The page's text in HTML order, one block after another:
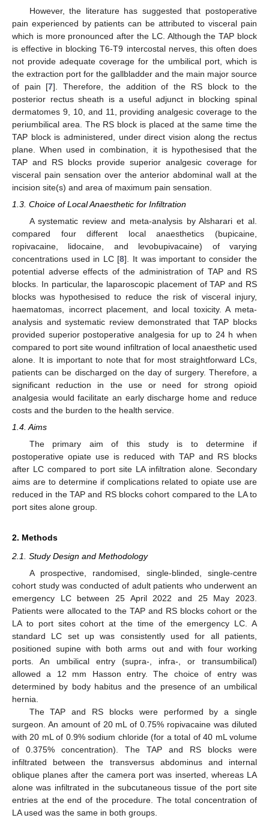
However, the literature has suggested that postoperative
pain experienced by patients can be attributed to visceral pain
which is more pronounced after the LC. Although the TAP block
is effective in blocking T6-T9 intercostal nerves, this often does
not provide adequate coverage for the umbilical port, which is
the extraction port for the gallbladder and the main major source
of pain [7]. Therefore, the addition of the RS block to the
posterior rectus sheath is a useful adjunct in blocking spinal
dermatomes 9, 10, and 11, providing analgesic coverage to the
periumbilical area. The RS block is placed at the same time the
TAP block is administered, under direct vision along the rectus
plane. When used in combination, it is hypothesised that the
TAP and RS blocks provide superior analgesic coverage for
visceral pain sensation over the anterior abdominal wall at the
incision site(s) and area of maximum pain sensation.
1.3. Choice of Local Anaesthetic for Infiltration
A systematic review and meta-analysis by Alsharari et al.
compared four different local anaesthetics (bupicaine,
ropivacaine, lidocaine, and levobupivacaine) of varying
concentrations used in LC [8]. It was important to consider the
potential adverse effects of the administration of TAP and RS
blocks. In particular, the laparoscopic placement of TAP and RS
blocks was hypothesised to reduce the risk of visceral injury,
haematomas, incorrect placement, and local toxicity. A meta-
analysis and systematic review demonstrated that TAP blocks
provided superior postoperative analgesia for up to 24 h when
compared to port site wound infiltration of local anaesthetic used
alone. It is important to note that for most straightforward LCs,
patients can be discharged on the day of surgery. Therefore, a
significant reduction in the use or need for strong opioid
analgesia would facilitate an early discharge home and reduce
costs and the burden to the health service.
1.4. Aims
The primary aim of this study is to determine if
postoperative opiate use is reduced with TAP and RS blocks
after LC compared to port site LA infiltration alone. Secondary
aims are to determine if complications related to opiate use are
reduced in the TAP and RS blocks cohort compared to the LA to
port sites alone group.
2. Methods
2.1. Study Design and Methodology
A prospective, randomised, single-blinded, single-centre
cohort study was conducted of adult patients who underwent an
emergency LC between 25 April 2022 and 25 May 2023.
Patients were allocated to the TAP and RS blocks cohort or the
LA to port sites cohort at the time of the emergency LC. A
standard LC set up was consistently used for all patients,
positioned supine with both arms out and with four working
ports. An umbilical entry (supra-, infra-, or transumbilical)
allowed a 12 mm Hasson entry. The choice of entry was
determined by body habitus and the presence of an umbilical
hernia.
The TAP and RS blocks were performed by a single
surgeon. An amount of 20 mL of 0.75% ropivacaine was diluted
with 20 mL of 0.9% sodium chloride (for a total of 40 mL volume
of 0.375% concentration). The TAP and RS blocks were
infiltrated between the transversus abdominus and internal
oblique planes after the camera port was inserted, whereas LA
alone was infiltrated in the subcutaneous tissue of the port site
entries at the end of the procedure. The total concentration of
LA used was the same in both groups.